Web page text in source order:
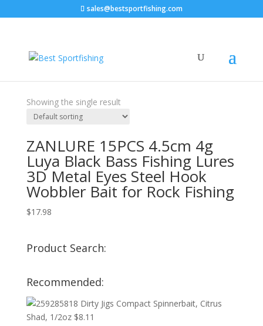
sales@bestsportfishing.com
15Pcs
Showing the single result
ZANLURE 15PCS 4.5cm 4g
Luya Black Bass Fishing Lures
3D Metal Eyes Steel Hook
Wobbler Bait for Rock Fishing
$17.98
Product Search:
Recommended:
Dirty Jigs Compact Spinnerbait, Citrus
Shad, 1/2oz $8.11